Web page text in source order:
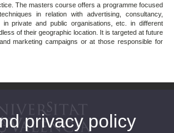
The masters course offers a programme focused
in relation with advertising, consultancy,
in private and public organisations, etc. in different
of their geographic location. It is targeted at future
marketing campaigns or at those responsible for
privacy policy